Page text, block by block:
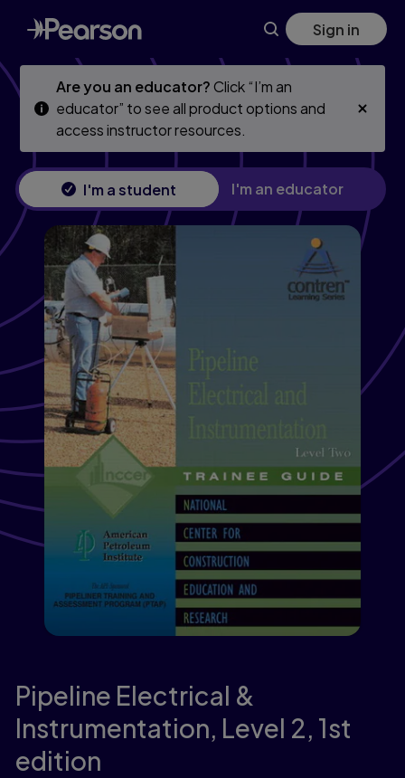
Skip
to
main
Skip
to
main
Sign in
Are you an educator?Click “I’m an
educator” to see all product options and
access instructor resources.
I'm a student I'm an educator
Pipeline Electrical &
Instrumentation, Level 2, 1st
edition